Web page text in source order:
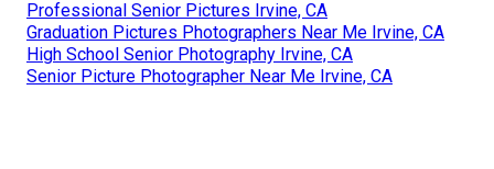
Professional Senior Pictures Irvine, CA
Graduation Pictures Photographers Near Me Irvine, CA
High School Senior Photography Irvine, CA
Senior Picture Photographer Near Me Irvine, CA